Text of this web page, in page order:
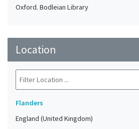
Oxford. Bodleian Library
Location
Flanders
England (United Kingdom)